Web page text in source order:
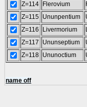
Z=114
Flerovium
Z=115 Ununpentium
Z=116
Livermorium
Z=117
Ununseptium
Z=118 Ununoctium
name off